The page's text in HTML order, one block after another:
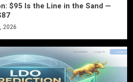
$95 Is the Line in the Sand —
2026